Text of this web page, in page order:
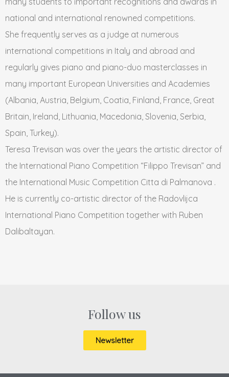
national and international renowned competitions.
She frequently serves as a judge at numerous
international competitions in Italy and abroad and
regularly gives piano and piano-duo masterclasses in
many important European Universities and Academies
(Albania, Austria, Belgium, Coatia, Finland, France, Great
Britain, Ireland, Lithuania, Macedonia, Slovenia, Serbia,
Spain, Turkey).
Teresa Trevisan was over the years the artistic director of
the International Piano Competition “Filippo Trevisan” and
the International Music Competition Citta di Palmanova .
He is currently co-artistic director of the Radovlijca
International Piano Competition together with Ruben
Dalibaltayan.
Follow us
Newsletter